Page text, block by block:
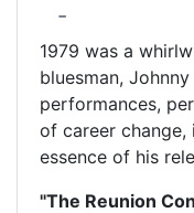
-
1979 was a
bluesman,
performances,
of career
essence of his
"The Reunion